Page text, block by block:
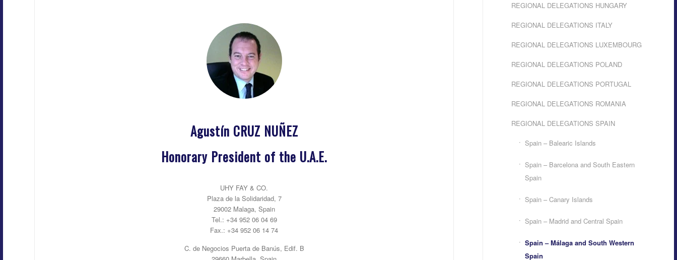
Agustín CRUZ NUÑEZ
Honorary President of the U.A.E.
UHY FAY & CO.
Plaza de la Solidaridad, 7
29002 Malaga, Spain
Tel.: +34 952 06 04 69
Fax.: +34 952 06 14 74
C. de Negocios Puerta de Banús, Edif. B
REGIONAL DELEGATIONS HUNGARY
REGIONAL DELEGATIONS ITALY
REGIONAL DELEGATIONS LUXEMBOURG
REGIONAL DELEGATIONS POLAND
REGIONAL DELEGATIONS PORTUGAL
REGIONAL DELEGATIONS ROMANIA
REGIONAL DELEGATIONS SPAIN
Spain – Balearic Islands
Spain – Barcelona and South Eastern
Spain
Spain – Canary Islands
Spain – Madrid and Central Spain
Spain – Málaga and South Western
Spain